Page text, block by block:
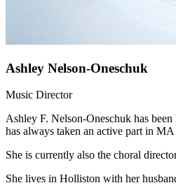
Ashley Nelson-Oneschuk
Music Director
Ashley F. Nelson-Oneschuk has
has always taken an active part in
She is currently also the choral
She lives in Holliston with her